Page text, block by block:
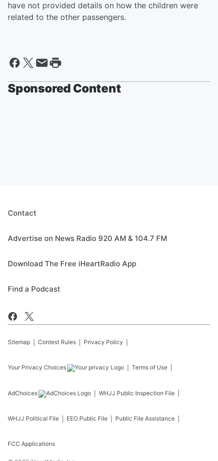
have not provided details on how the children were
related to the other passengers.
Sponsored Content
Contact
Advertise on News Radio 920 AM & 104.7 FM
Download The Free iHeartRadio App
Find a Podcast
Sitemap Contest Rules Privacy Policy
Your Privacy Choices Terms of Use
AdChoices WHJJ Public Inspection File
WHJJ Political File EEO Public File Public File Assistance
FCC Applications